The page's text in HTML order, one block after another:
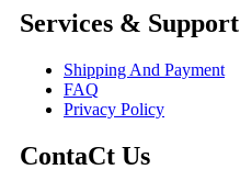
Services & Support
Shipping And Payment
FAQ
Privacy Policy
ContaCt Us